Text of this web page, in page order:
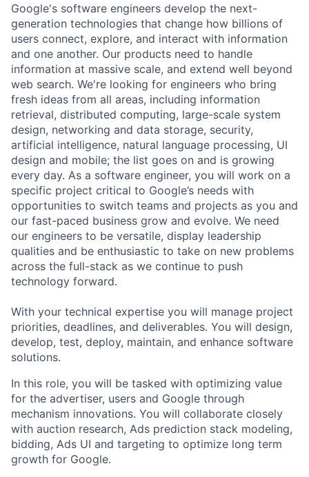
Google's software engineers develop the next-
generation technologies that change how billions of
users connect, explore, and interact with information
and one another. Our products need to handle
information at massive scale, and extend well beyond
web search. We're looking for engineers who bring
fresh ideas from all areas, including information
retrieval, distributed computing, large-scale system
design, networking and data storage, security,
artificial intelligence, natural language processing, UI
design and mobile; the list goes on and is growing
every day. As a software engineer, you will work on a
specific project critical to Google’s needs with
opportunities to switch teams and projects as you and
our fast-paced business grow and evolve. We need
our engineers to be versatile, display leadership
qualities and be enthusiastic to take on new problems
across the full-stack as we continue to push
technology forward.
With your technical expertise you will manage project
priorities, deadlines, and deliverables. You will design,
develop, test, deploy, maintain, and enhance software
solutions.
In this role, you will be tasked with optimizing value
for the advertiser, users and Google through
mechanism innovations. You will collaborate closely
with auction research, Ads prediction stack modeling,
bidding, Ads UI and targeting to optimize long term
growth for Google.